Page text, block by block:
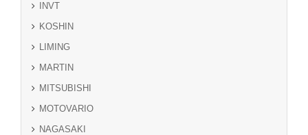
INVT
KOSHIN
LIMING
MARTIN
MITSUBISHI
MOTOVARIO
NAGASAKI